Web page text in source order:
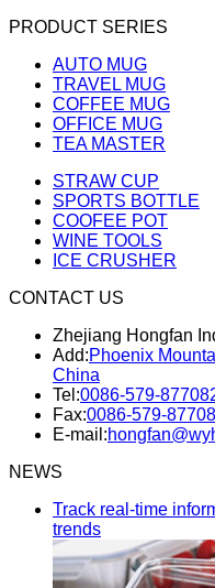
PRODUCT SERIES
AUTO MUG
TRAVEL MUG
COFFEE MUG
OFFICE MUG
TEA MASTER
STRAW CUP
SPORTS BOTTLE
COOFEE POT
WINE TOOLS
ICE CRUSHER
CONTACT US
Zhejiang Hongfan
Add:Phoenix
China
Tel:0086-579-
Fax:0086-579-
E-mail:
NEWS
Track real-time
trends